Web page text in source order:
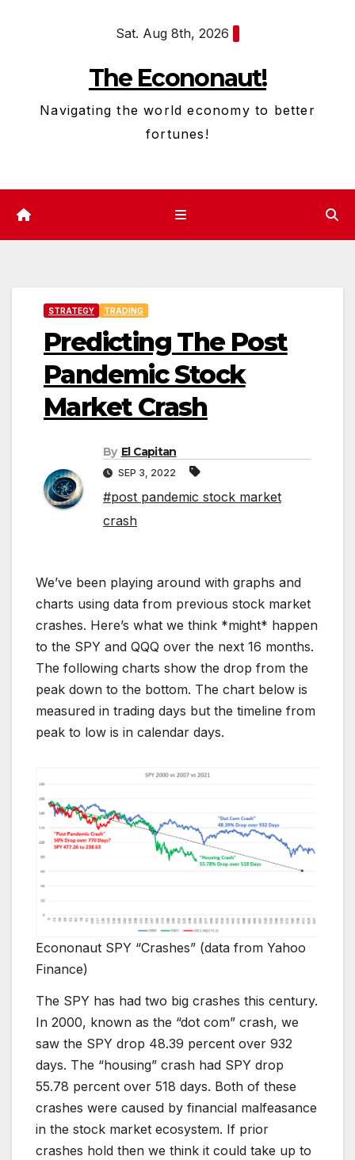
Sat. Aug 8th, 2026
The Econonaut!
Navigating the world economy to better
fortunes!
STRATEGY TRADING
Predicting The Post
Pandemic Stock
Market Crash
By El Capitan
SEP 3, 2022
#post pandemic stock market
crash
We’ve been playing around with graphs and
charts using data from previous stock market
crashes. Here’s what we think *might* happen
to the SPY and QQQ over the next 16 months.
The following charts show the drop from the
peak down to the bottom. The chart below is
measured in trading days but the timeline from
peak to low is in calendar days.
Econonaut SPY “Crashes” (data from Yahoo
Finance)
The SPY has had two big crashes this century.
In 2000, known as the “dot com” crash, we
saw the SPY drop 48.39 percent over 932
days. The “housing” crash had SPY drop
55.78 percent over 518 days. Both of these
crashes were caused by financial malfeasance
in the stock market ecosystem. If prior
crashes hold then we think it could take up to